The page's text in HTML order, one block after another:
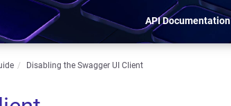
API Documentation
Disabling the Swagger UI Client